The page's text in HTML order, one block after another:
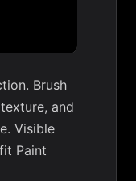
Brush
and
Visible
Paint